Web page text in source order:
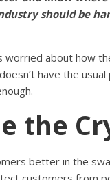
should be
worried about how
have the
the
better in the